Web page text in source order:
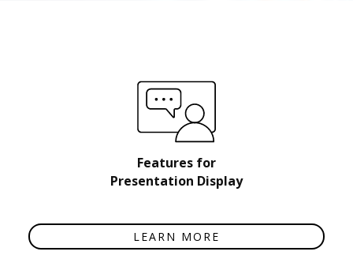
Features for
Presentation Display
LEARN MORE